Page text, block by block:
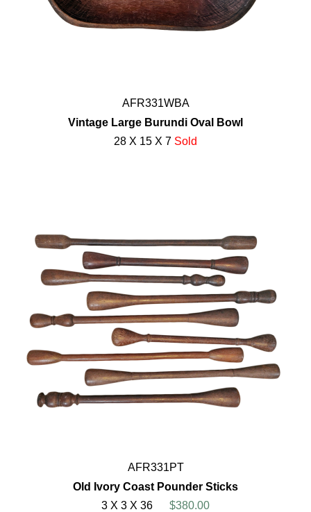
AFR331WBA
Vintage Large Burundi Oval Bowl
28 X 15 X 7 Sold
AFR331PT
Old Ivory Coast Pounder Sticks
3 X 3 X 36
$380.00